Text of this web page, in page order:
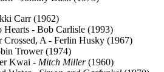
Carr (1962)
Hearts - Bob Carlisle (1993)
A - Ferlin Husky (1967)
Trower (1974)
Kwai - Mitch Miller(1960)